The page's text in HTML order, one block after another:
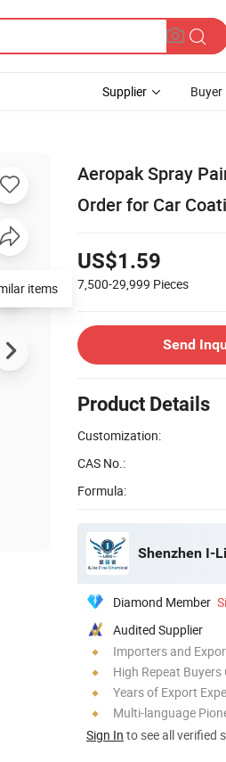
Supplier Buyer
Aeropak Spray
Order for Car
US$1.59
7,500-29,999 Pieces
Send
Product Details
Customization:
CAS No.:
Formula:
Shenzhen I-
Diamond Member
Audited Supplier
Importers and
High Repeat Buyers
Years of Export
Multi-language
Sign In to see all verified
items